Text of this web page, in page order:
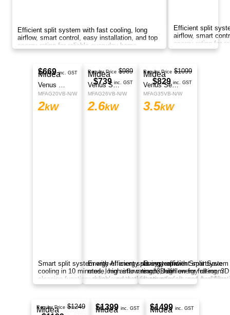
Smart split system with AI energy saving, fast
cooling, long airflow, self-cleaning function,
corrosion protection, and smart control
anywhere.
Midea
Athena Series
MFEZ2OVA-N
2kW
Smart split system with AI energy saving, fast
cooling, long airflow, self-cleaning function,
corrosion protection, and smart control
anywhere.
Regular Price $1399
$1299 inc. GST
Midea $1799 inc. GST